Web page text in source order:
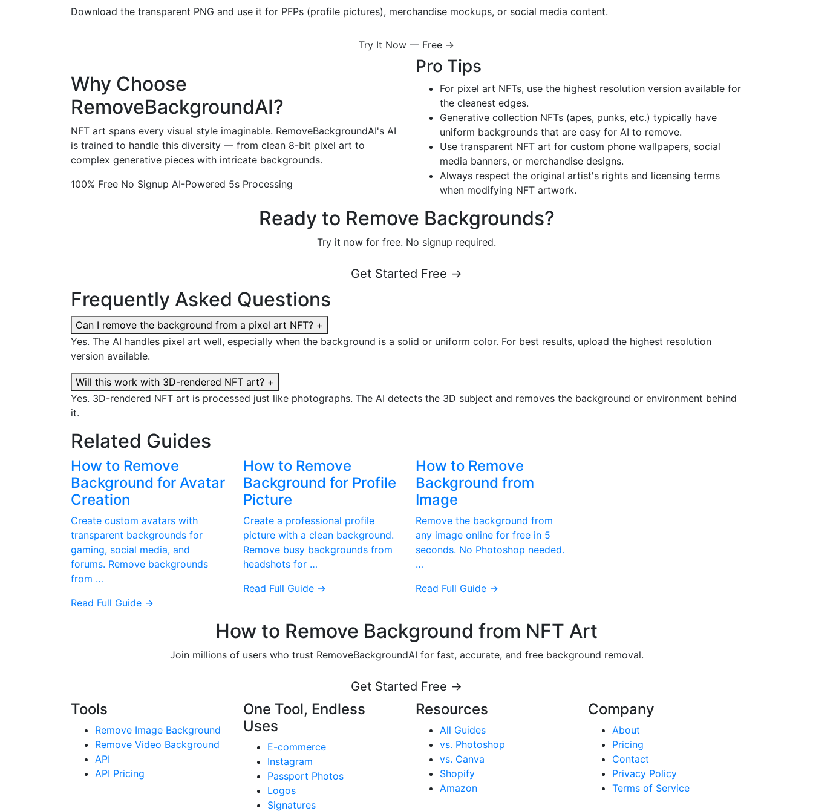
Download the transparent PNG and use it for PFPs (profile pictures), merchandise mockups, or social media content.
Try It Now — Free →
Why Choose
RemoveBackgroundAI?
NFT art spans every visual style imaginable. RemoveBackgroundAI's AI
is trained to handle this diversity — from clean 8-bit pixel art to
complex generative pieces with intricate backgrounds.
100% Free No Signup AI-Powered 5s Processing
Pro Tips
For pixel art NFTs, use the highest resolution version available for
the cleanest edges.
Generative collection NFTs (apes, punks, etc.) typically have
uniform backgrounds that are easy for AI to remove.
Use transparent NFT art for custom phone wallpapers, social
media banners, or merchandise designs.
Always respect the original artist's rights and licensing terms
when modifying NFT artwork.
Ready to Remove Backgrounds?
Try it now for free. No signup required.
Get Started Free →
Frequently Asked Questions
Can I remove the background from a pixel art NFT? +
Yes. The AI handles pixel art well, especially when the background is a solid or uniform color. For best results, upload the highest resolution
version available.
Will this work with 3D-rendered NFT art? +
Yes. 3D-rendered NFT art is processed just like photographs. The AI detects the 3D subject and removes the background or environment behind
it.
Related Guides
How to Remove
Background for Avatar
Creation
Create custom avatars with
transparent backgrounds for
gaming, social media, and
forums. Remove backgrounds
from …
Read Full Guide →
How to Remove
Background for Profile
Picture
Create a professional profile
picture with a clean background.
Remove busy backgrounds from
headshots for …
Read Full Guide →
How to Remove
Background from
Image
Remove the background from
any image online for free in 5
seconds. No Photoshop needed.
…
Read Full Guide →
How to Remove Background from NFT Art
Join millions of users who trust RemoveBackgroundAI for fast, accurate, and free background removal.
Get Started Free →
Tools
Remove Image Background
Remove Video Background
API
API Pricing
One Tool, Endless
Uses
E-commerce
Instagram
Passport Photos
Logos
Signatures
Resources
All Guides
vs. Photoshop
vs. Canva
Shopify
Amazon
Company
About
Pricing
Contact
Privacy Policy
Terms of Service